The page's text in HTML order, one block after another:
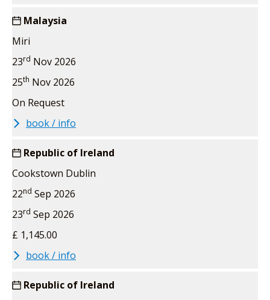
Malaysia
Miri
23rd Nov 2026
25th Nov 2026
On Request
book / info
Republic of Ireland
Cookstown Dublin
22nd Sep 2026
23rd Sep 2026
£ 1,145.00
book / info
Republic of Ireland